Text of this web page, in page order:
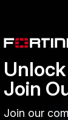
Team
Join
Join our